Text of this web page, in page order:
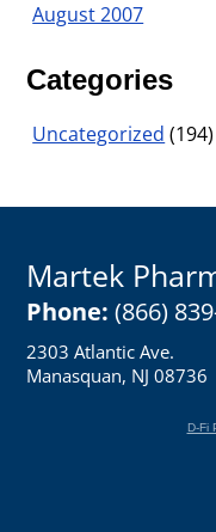
August 2007
Categories
Uncategorized (194)
Martek
Phone: (866)
2303 Atlantic Ave.
Manasquan, NJ 08736
D-Fi